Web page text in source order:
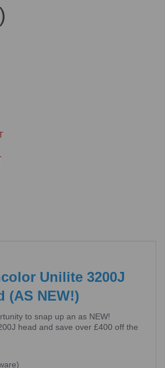
Unilite 3200J
(AS NEW!)
to snap up an as NEW!
head and save over £400 off the